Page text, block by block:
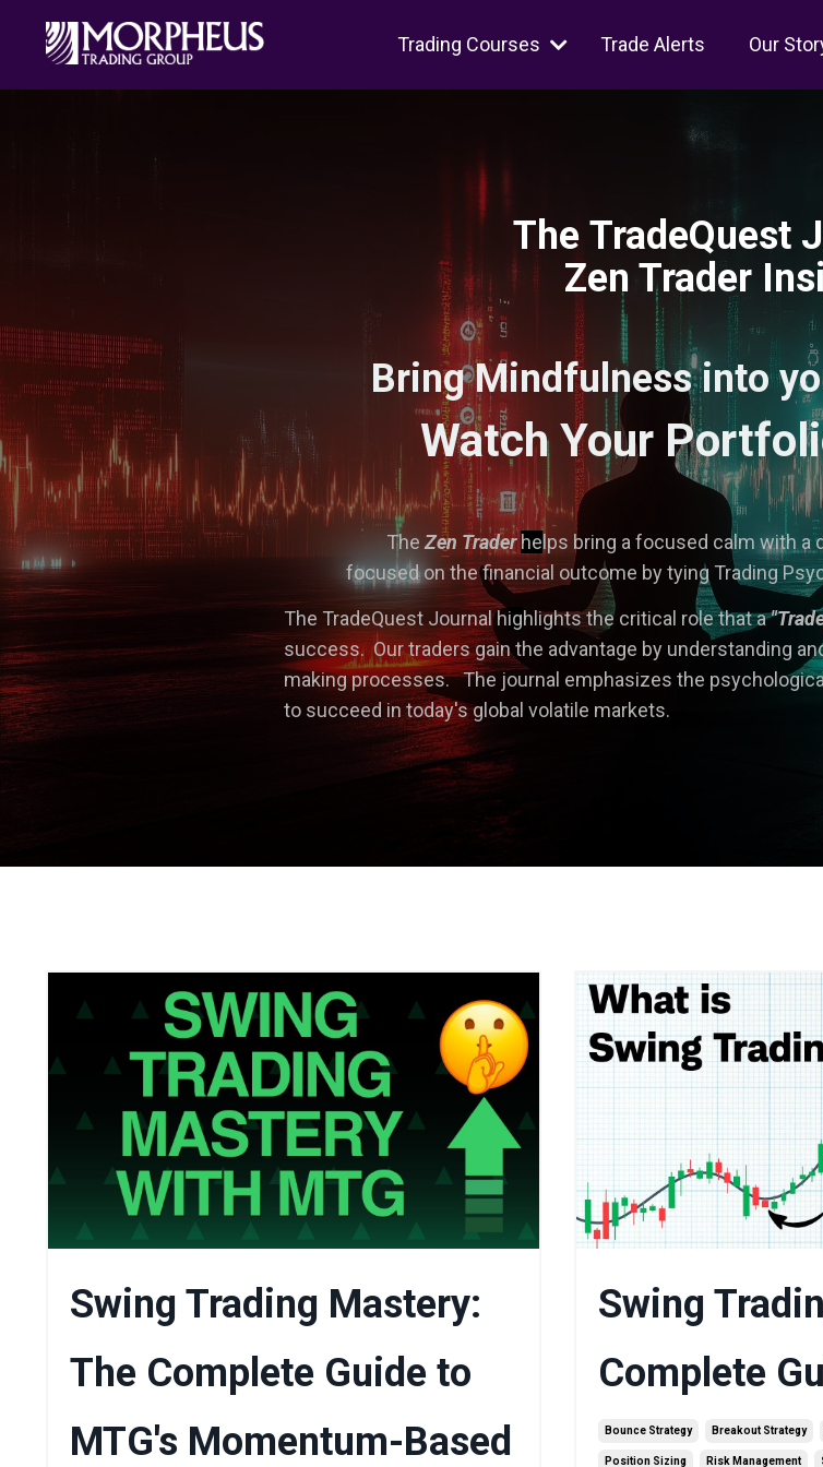
Trading Courses Trade Alerts Our
The TradeQuest
Zen Trader
Bring Mindfulness into
Watch Your
The Zen Traderhelps bring a focused calm with a
focused on the financial outcome by tying Trading
The TradeQuest Journal highlights the critical role that a
success. Our traders gain the advantage by understanding
making processes. The journal emphasizes the
to succeed in today's global volatile markets.
Swing Trading Mastery:
The Complete Guide to
MTG's Momentum-Based
Swing
Complete
Bounce Strategy Breakout Strategy
Position Sizing Risk Management